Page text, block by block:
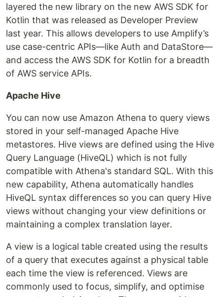
layered the new library on the new AWS SDK for
Kotlin that was released as Developer Preview
last year. This allows developers to use Amplify’s
use case-centric APIs—like Auth and DataStore—
and access the AWS SDK for Kotlin for a breadth
of AWS service APIs.
Apache Hive
You can now use Amazon Athena to query views
stored in your self-managed Apache Hive
metastores. Hive views are defined using the Hive
Query Language (HiveQL) which is not fully
compatible with Athena's standard SQL. With this
new capability, Athena automatically handles
HiveQL syntax differences so you can query Hive
views without changing your view definitions or
maintaining a complex translation layer.
A view is a logical table created using the results
of a query that executes against a physical table
each time the view is referenced. Views are
commonly used to focus, simplify, and optimise